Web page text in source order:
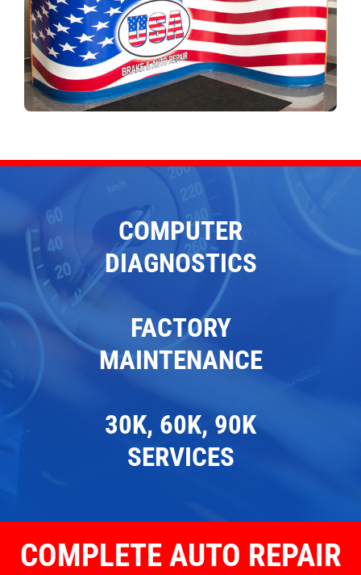
COMPUTER
DIAGNOSTICS
FACTORY
MAINTENANCE
30K, 60K, 90K
SERVICES
COMPLETE AUTO REPAIR